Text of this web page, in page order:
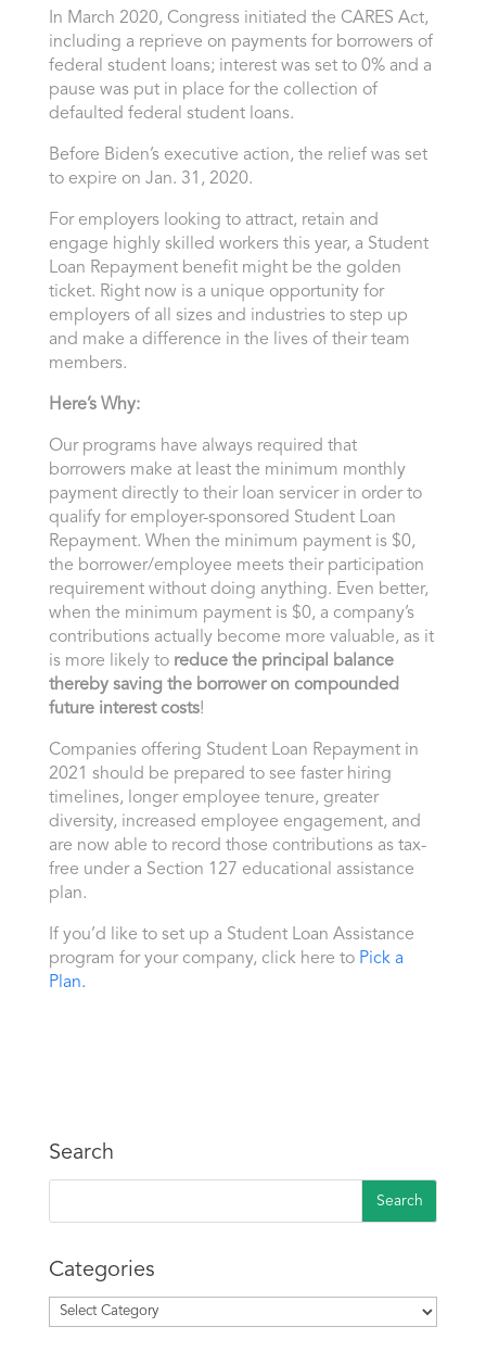
In March 2020, Congress initiated the CARES Act,
including a reprieve on payments for borrowers of
federal student loans; interest was set to 0% and a
pause was put in place for the collection of
defaulted federal student loans.
Before Biden’s executive action, the relief was set
to expire on Jan. 31, 2020.
For employers looking to attract, retain and
engage highly skilled workers this year, a Student
Loan Repayment benefit might be the golden
ticket. Right now is a unique opportunity for
employers of all sizes and industries to step up
and make a difference in the lives of their team
members.
Here’s Why:
Our programs have always required that
borrowers make at least the minimum monthly
payment directly to their loan servicer in order to
qualify for employer-sponsored Student Loan
Repayment. When the minimum payment is $0,
the borrower/employee meets their participation
requirement without doing anything. Even better,
when the minimum payment is $0, a company’s
contributions actually become more valuable, as it
is more likely to reduce the principal balance
thereby saving the borrower on compounded
future interest costs!
Companies offering Student Loan Repayment in
2021 should be prepared to see faster hiring
timelines, longer employee tenure, greater
diversity, increased employee engagement, and
are now able to record those contributions as tax-
free under a Section 127 educational assistance
plan.
If you’d like to set up a Student Loan Assistance
program for your company, click here to Pick a
Plan.
Search
Categories
Categories